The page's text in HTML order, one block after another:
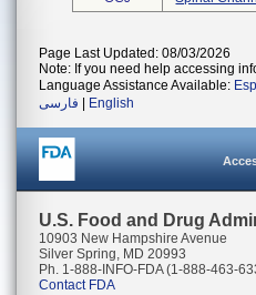
Page Last Updated: 08/03/2026
Note: If you need help accessing
Language Assistance Available:
فارسی
English
U.S. Food and Drug
10903 New Hampshire Avenue
Silver Spring, MD 20993
Ph. 1-888-INFO-FDA (1-888-463-
Contact FDA